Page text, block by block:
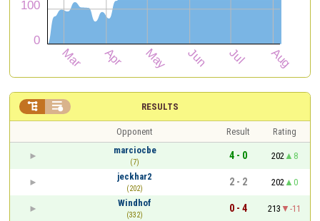
RESULTS
 
Opponent Result
Rating
marciocbe
(7)
4 - 0 202
8
jeckhar2
(202)
2 - 2 202
0
Windhof
(332)
0 - 4 213
-11